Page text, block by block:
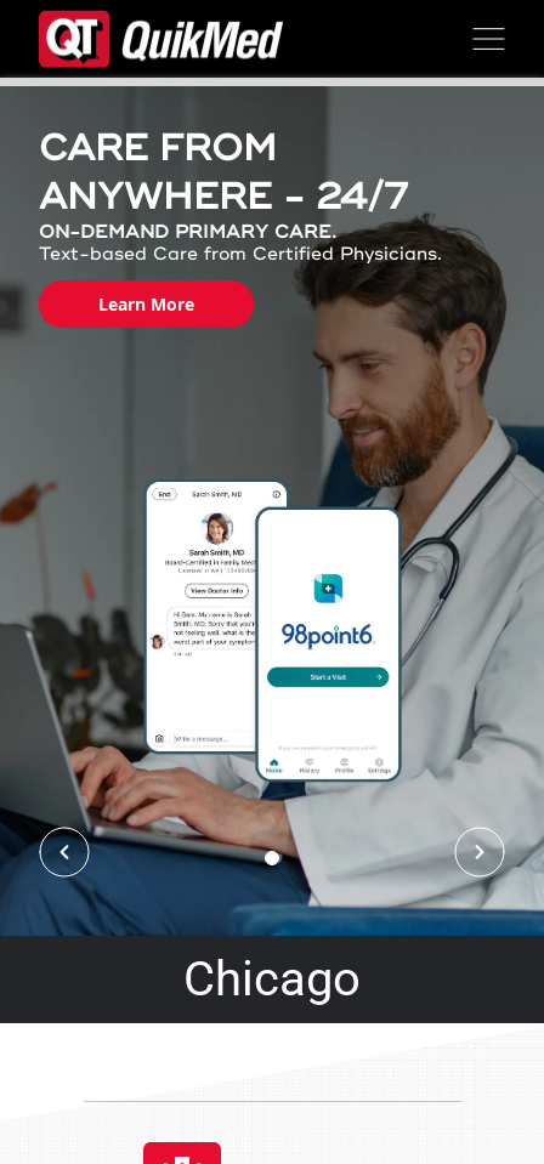
Skip to content
CARE FROM
ANYWHERE - 24/7
ON-DEMAND PRIMARY CARE.
Text-based Care from Certified Physicians.
Learn More
Chicago